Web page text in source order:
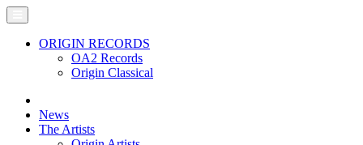
ORIGIN RECORDS
OA2 Records
Origin Classical
News
The Artists